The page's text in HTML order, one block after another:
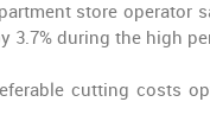
store operator
3.7% during the high
cutting costs